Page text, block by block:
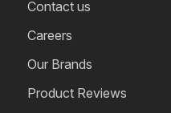
Contact us
Careers
Our Brands
Product Reviews